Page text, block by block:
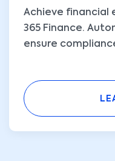
Achieve financial
365 Finance.
ensure